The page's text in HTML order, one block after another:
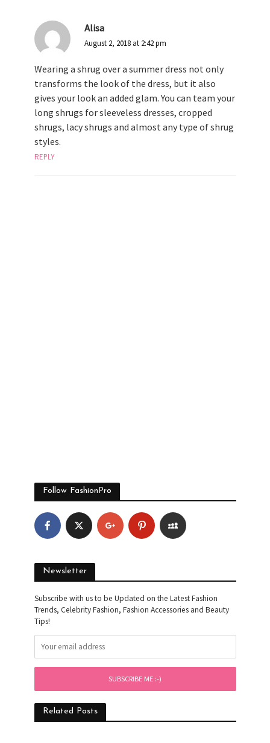
Alisa
August 2, 2018 at 2:42 pm
Wearing a shrug over a summer dress not only
transforms the look of the dress, but it also
gives your look an added glam. You can team your
long shrugs for sleeveless dresses, cropped
shrugs, lacy shrugs and almost any type of shrug
styles.
REPLY
Follow FashionPro
Newsletter
Subscribe with us to be Updated on the Latest Fashion
Trends, Celebrity Fashion, Fashion Accessories and Beauty
Tips!
Related Posts